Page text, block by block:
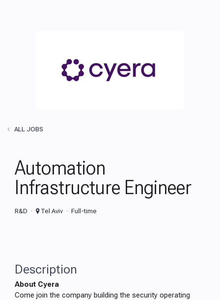
ALL JOBS
Automation
Infrastructure Engineer
R&D Tel Aviv Full-time
Description
About Cyera
Come join the company building the security operating